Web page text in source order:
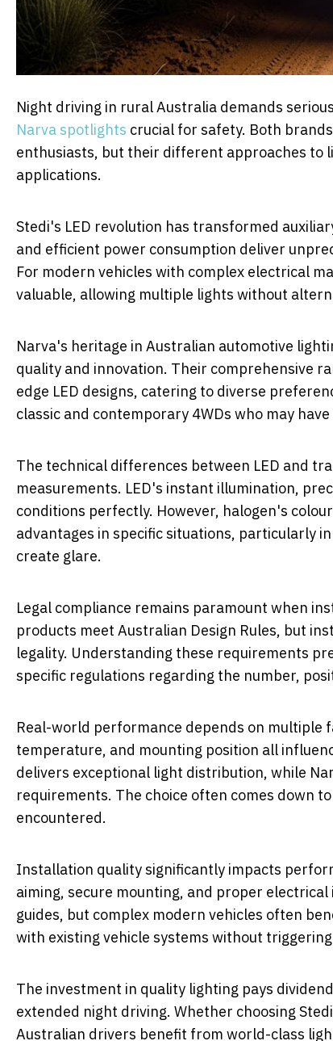
Night driving in rural Australia demands
Narva spotlights crucial for safety. Both
enthusiasts, but their different approaches to
applications.
Stedi's LED revolution has transformed
and efficient power consumption deliver
For modern vehicles with complex electrical
valuable, allowing multiple lights without
Narva's heritage in Australian automotive
quality and innovation. Their comprehensive
edge LED designs, catering to diverse
classic and contemporary 4WDs who may
The technical differences between LED and
measurements. LED's instant illumination,
conditions perfectly. However, halogen's
advantages in specific situations, particularly
create glare.
Legal compliance remains paramount when
products meet Australian Design Rules, but
legality. Understanding these requirements
specific regulations regarding the number,
Real-world performance depends on multiple
temperature, and mounting position all
delivers exceptional light distribution, while
requirements. The choice often comes down
encountered.
Installation quality significantly impacts
aiming, secure mounting, and proper
guides, but complex modern vehicles often
with existing vehicle systems without
The investment in quality lighting pays
extended night driving. Whether choosing
Australian drivers benefit from world-class